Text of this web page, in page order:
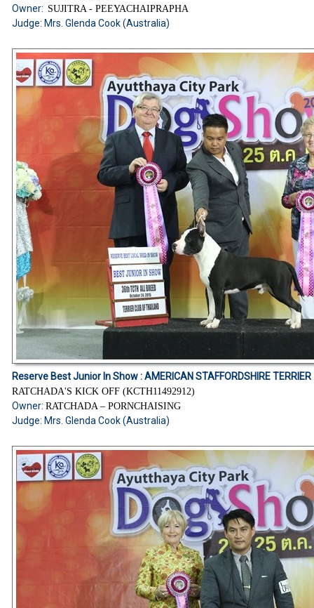
Owner: SUJITRA - PEEYACHAIPRAPHA
Judge: Mrs. Glenda Cook (Australia)
Reserve Best Junior In Show :AMERICAN STAFFORDSHIRE TERRIER
RATCHADA'S KICK OFF (KCTH11492912)
Owner: RATCHADA – PORNCHAISING
Judge: Mrs. Glenda Cook (Australia)